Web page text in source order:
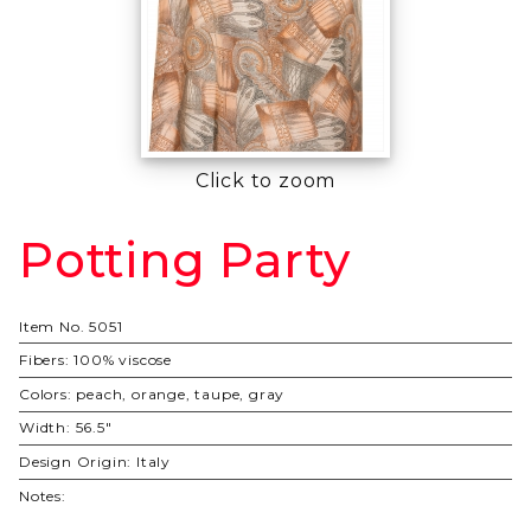
Click to zoom
Purchase
Potting
Potting Party
Item No. 5051
Fibers: 100% viscose
Colors: peach, orange, taupe, gray
Width: 56.5"
Design Origin: Italy
Notes: